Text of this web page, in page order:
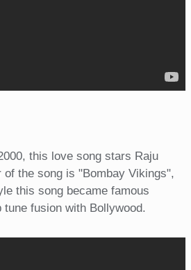
this love song stars Raju
of the song is "Bombay Vikings",
this song became famous
tune fusion with Bollywood.